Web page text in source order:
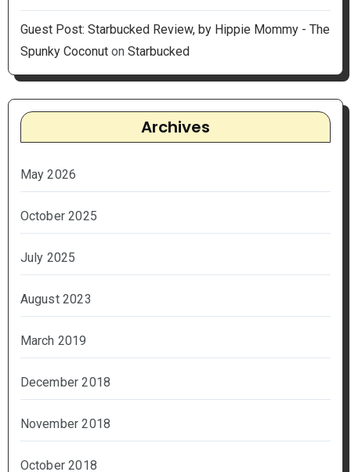
Guest Post: Starbucked Review, by Hippie Mommy - The
Spunky Coconuton Starbucked
Archives
May 2026
October 2025
July 2025
August 2023
March 2019
December 2018
November 2018
October 2018